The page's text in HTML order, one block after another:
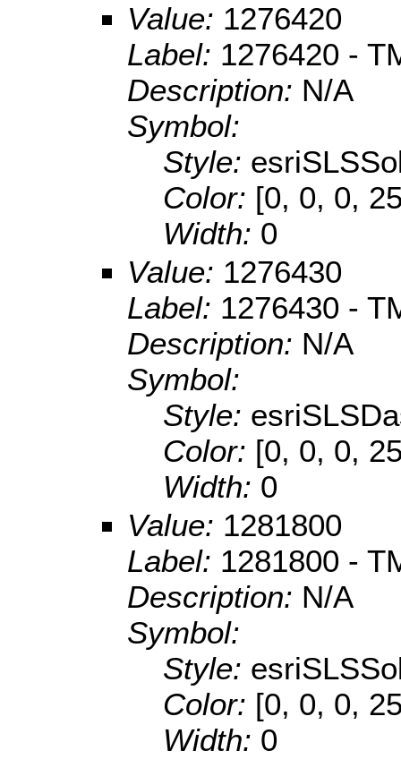
Value: 1276420
Label: 1276420 -
Description: N/A
Symbol:
Style:
Color: [0, 0, 0,
Width: 0
Value: 1276430
Label: 1276430 -
Description: N/A
Symbol:
Style:
Color: [0, 0, 0,
Width: 0
Value: 1281800
Label: 1281800 -
Description: N/A
Symbol:
Style:
Color: [0, 0, 0,
Width: 0